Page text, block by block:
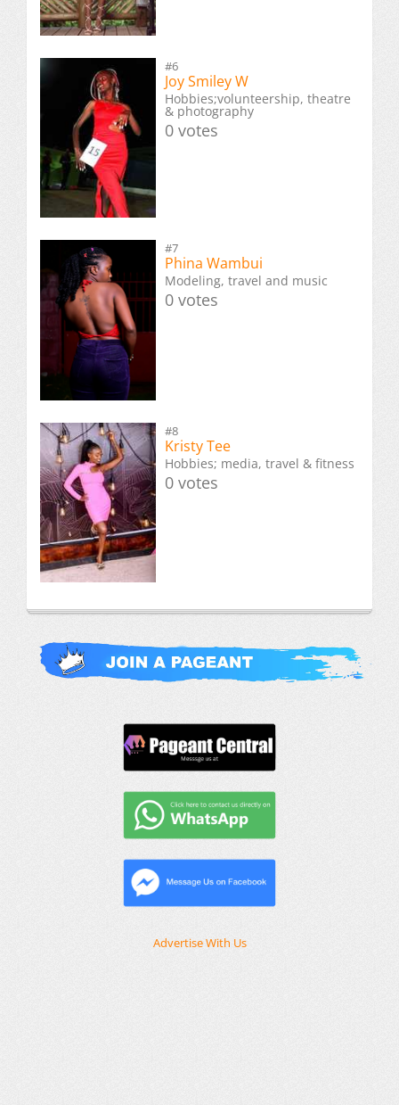
#6
Joy Smiley W
Hobbies;volunteership, theatre
& photography
0 votes
#7
Phina Wambui
Modeling, travel and music
0 votes
#8
Kristy Tee
Hobbies; media, travel & fitness
0 votes
Advertise With Us